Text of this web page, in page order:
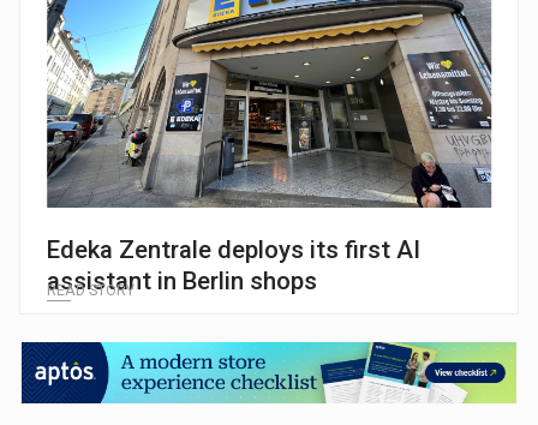
Edeka Zentrale deploys its first AI
assistant in Berlin shops
READ STORY